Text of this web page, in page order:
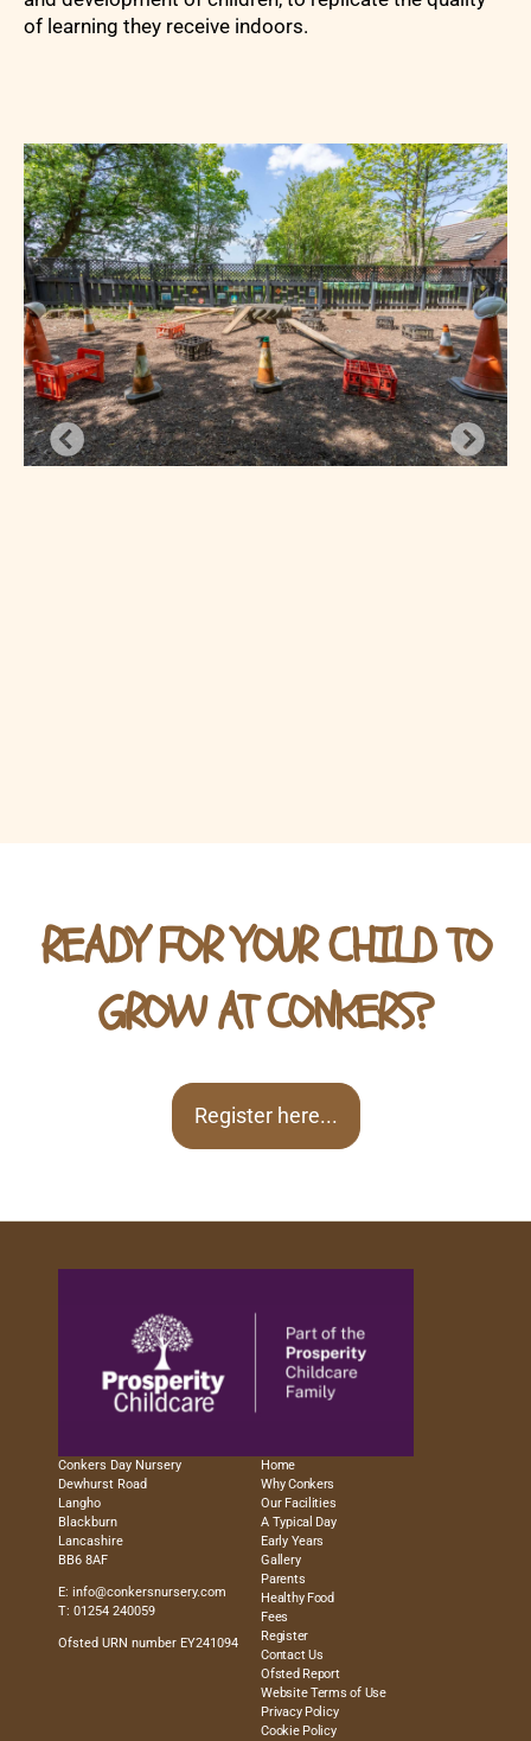
of learning they receive indoors.
READY FOR YOUR CHILD TO
GROW AT CONKERS?
Register here...
Conkers Day Nursery
Dewhurst Road
Langho
Blackburn
Lancashire
BB6 8AF
E:info@conkersnursery.com
T: 01254 240059
Ofsted URN number EY241094
Home
Why Conkers
Our Facilities
A Typical Day
Early Years
Gallery
Parents
Healthy Food
Fees
Register
Contact Us
Ofsted Report
Website Terms of Use
Privacy Policy
Cookie Policy